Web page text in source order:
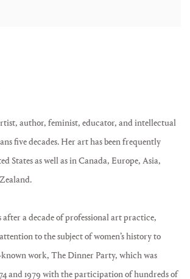
author, feminist, educator, and intellectual
five decades. Her art has been frequently
States as well as in Canada, Europe, Asia,
after a decade of professional art practice,
to the subject of women’s history to
work, The Dinner Party, which was
and 1979 with the participation of hundreds of